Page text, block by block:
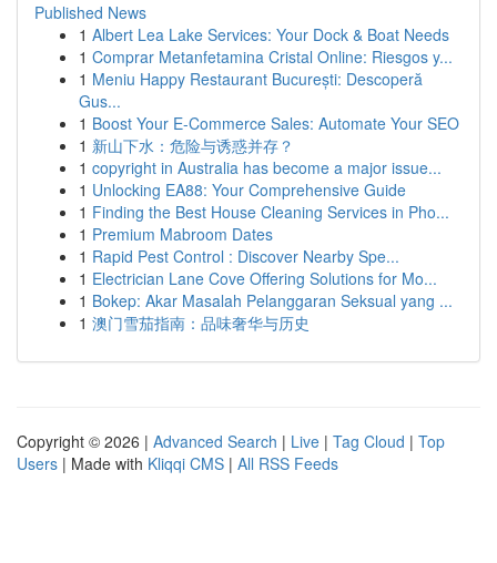
Published News
1 Albert Lea Lake Services: Your Dock & Boat Needs
1 Comprar Metanfetamina Cristal Online: Riesgos y...
1 Meniu Happy Restaurant București: Descoperă
Gus...
1 Boost Your E-Commerce Sales: Automate Your SEO
1 新山下水：危险与诱惑并存？
1 copyright in Australia has become a major issue...
1 Unlocking EA88: Your Comprehensive Guide
1 Finding the Best House Cleaning Services in Pho...
1 Premium Mabroom Dates
1 Rapid Pest Control : Discover Nearby Spe...
1 Electrician Lane Cove Offering Solutions for Mo...
1 Bokep: Akar Masalah Pelanggaran Seksual yang ...
1 澳门雪茄指南：品味奢华与历史
Copyright © 2026 | Advanced Search | Live | Tag Cloud | Top
Users | Made with Kliqqi CMS | All RSS Feeds